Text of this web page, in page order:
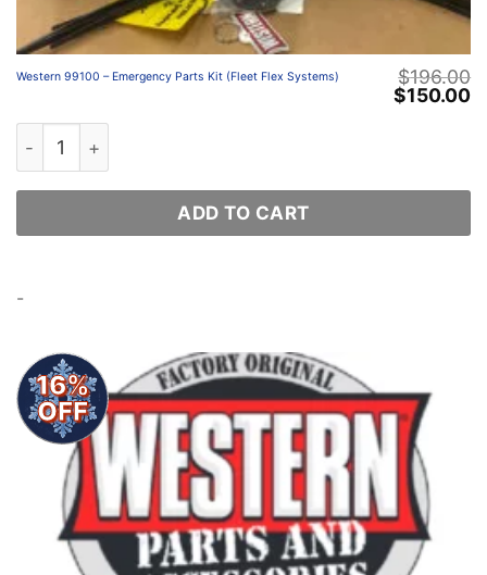
Western 99100 – Emergency Parts Kit (Fleet Flex Systems) $196.00
Original
$150.00
Western 99100 – Emergency Parts Kit (Fleet Flex
ADD TO CART
-
16%
OFF